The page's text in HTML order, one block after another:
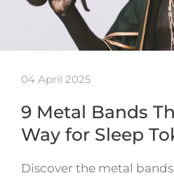
04 April 2025
9 Metal Bands
Way for Sleep
Discover the metal